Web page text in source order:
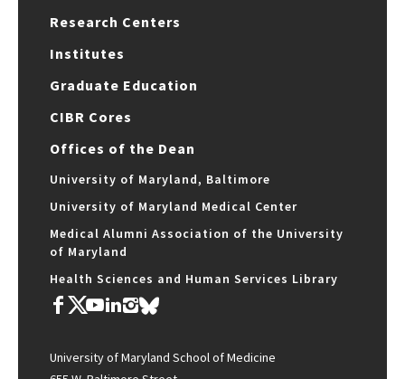
Research Centers
Institutes
Graduate Education
CIBR Cores
Offices of the Dean
University of Maryland, Baltimore
University of Maryland Medical Center
Medical Alumni Association of the University
of Maryland
Health Sciences and Human Services Library
University of Maryland School of Medicine